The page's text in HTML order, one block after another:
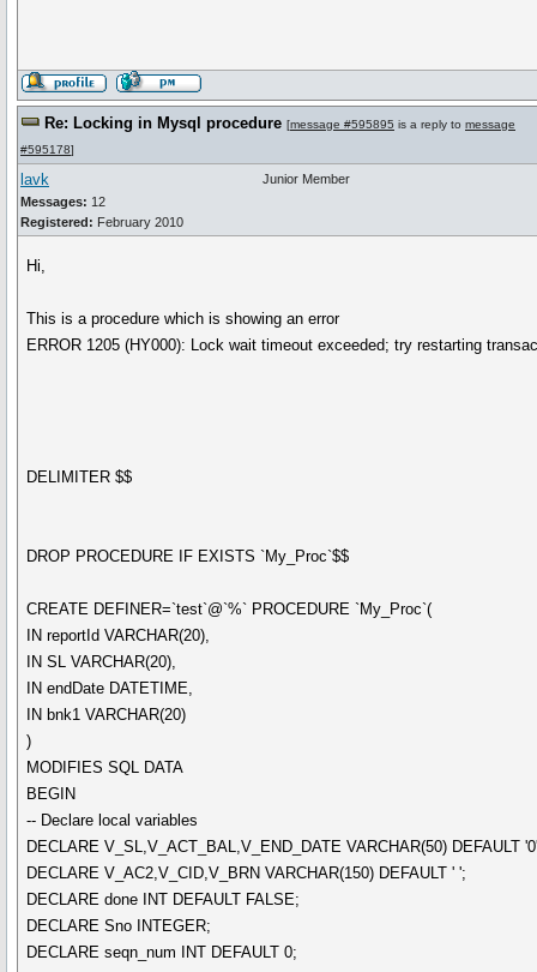
Re: Locking in Mysql procedure [message #595895 is a reply to message
#595178]
lavk
Messages: 12
Registered: February 2010
Junior Member
Hi,
This is a procedure which is showing an error
ERROR 1205 (HY000): Lock wait timeout exceeded; try restarting
DELIMITER $$
DROP PROCEDURE IF EXISTS `My_Proc`$$
CREATE DEFINER=`test`@`%` PROCEDURE `My_Proc`(
IN reportId VARCHAR(20),
IN SL VARCHAR(20),
IN endDate DATETIME,
IN bnk1 VARCHAR(20)
)
MODIFIES SQL DATA
BEGIN
-- Declare local variables
DECLARE V_SL,V_ACT_BAL,V_END_DATE VARCHAR(50) DEFAULT
DECLARE V_AC2,V_CID,V_BRN VARCHAR(150) DEFAULT ' ';
DECLARE done INT DEFAULT FALSE;
DECLARE Sno INTEGER;
DECLARE seqn_num INT DEFAULT 0;